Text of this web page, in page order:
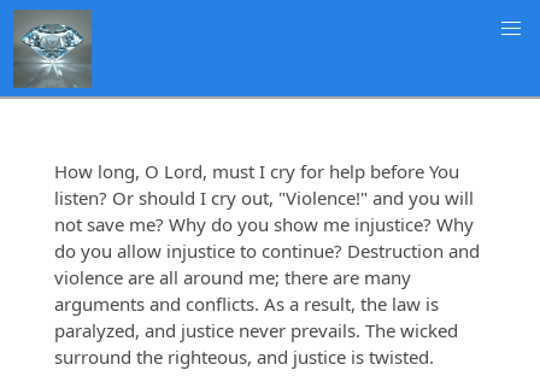
How long, O Lord, must I cry for help before You
listen? Or should I cry out, "Violence!" and you will
not save me? Why do you show me injustice? Why
do you allow injustice to continue? Destruction and
violence are all around me; there are many
arguments and conflicts. As a result, the law is
paralyzed, and justice never prevails. The wicked
surround the righteous, and justice is twisted.